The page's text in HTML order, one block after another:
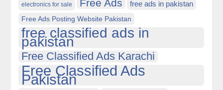
electronics for sale Free Ads free ads in pakistan
Free Ads Posting Website Pakistan
free classified ads in
pakistan
Free Classified Ads Karachi
Free Classified Ads
Pakistan